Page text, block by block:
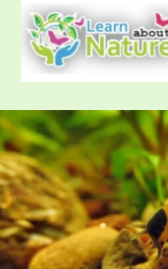
content